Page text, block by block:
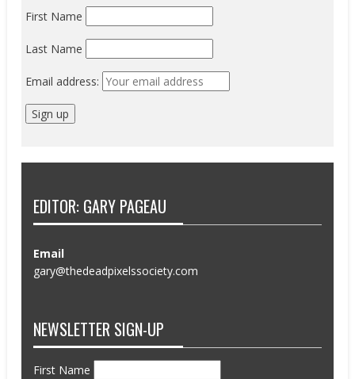
First Name
Last Name
Email address:
EDITOR: GARY PAGEAU
Email
gary@thedeadpixelssociety.com
NEWSLETTER SIGN-UP
First Name